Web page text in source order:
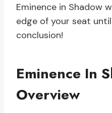
Eminence in Shadow
edge of your seat
conclusion!
Eminence In
Overview